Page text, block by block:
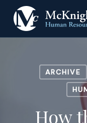
main
ARCHIVE
How